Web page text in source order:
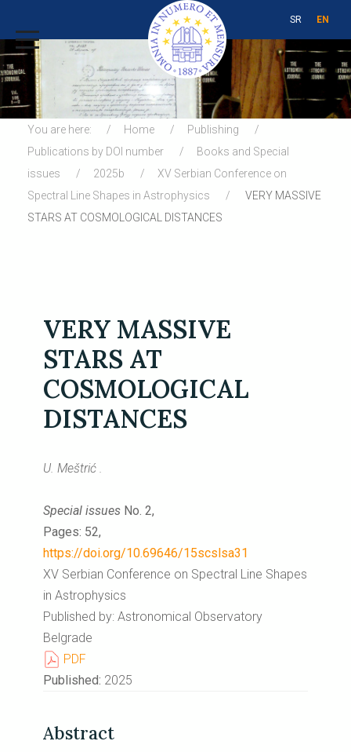
SR EN
You are here: Home
Publishing
Publications by DOI number
Books and Special
issues
2025b
XV Serbian Conference on
Spectral Line Shapes in Astrophysics
VERY MASSIVE
STARS AT COSMOLOGICAL DISTANCES
VERY MASSIVE
STARS AT
COSMOLOGICAL
DISTANCES
U. Meštrić .
Special issues No. 2,
Pages: 52,
https://doi.org/10.69646/15scslsa31
XV Serbian Conference on Spectral Line Shapes
in Astrophysics
Published by: Astronomical Observatory
Belgrade
PDF
Published: 2025
Abstract